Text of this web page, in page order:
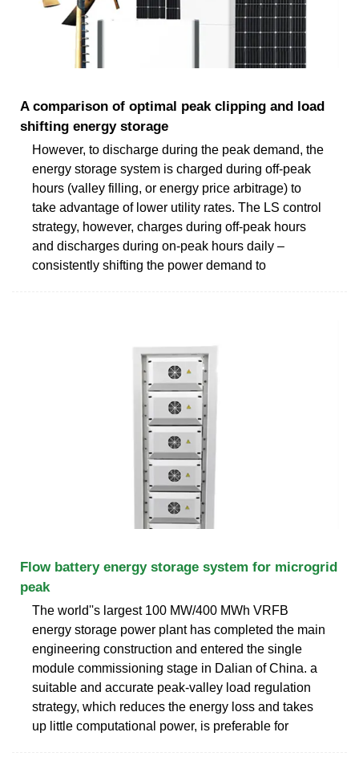
A comparison of optimal peak clipping and load
shifting energy storage
However, to discharge during the peak demand, the
energy storage system is charged during off-peak
hours (valley filling, or energy price arbitrage) to
take advantage of lower utility rates. The LS control
strategy, however, charges during off-peak hours
and discharges during on-peak hours daily –
consistently shifting the power demand to
Flow battery energy storage system for microgrid
peak
The world''s largest 100 MW/400 MWh VRFB
energy storage power plant has completed the main
engineering construction and entered the single
module commissioning stage in Dalian of China. a
suitable and accurate peak-valley load regulation
strategy, which reduces the energy loss and takes
up little computational power, is preferable for